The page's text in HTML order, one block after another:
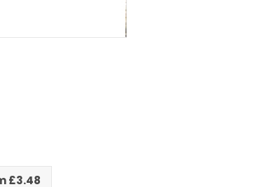
£3.48